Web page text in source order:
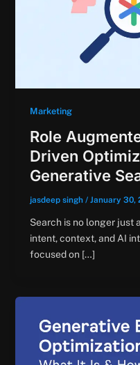
Marketing
Role
Driven
Generative
jasdeep singh / January 30,
Search is no longer just
intent, context, and AI
focused on […]